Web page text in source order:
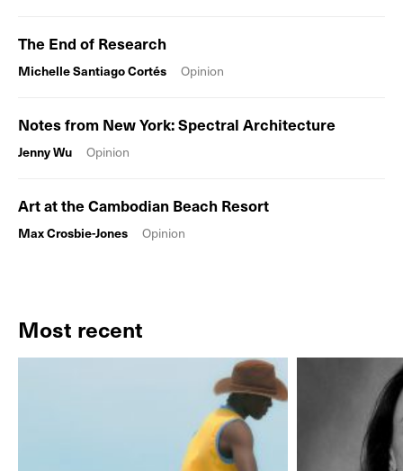
The End of Research
Michelle Santiago Cortés Opinion
Notes from New York: Spectral Architecture
Jenny Wu Opinion
Art at the Cambodian Beach Resort
Max Crosbie-Jones Opinion
Most recent